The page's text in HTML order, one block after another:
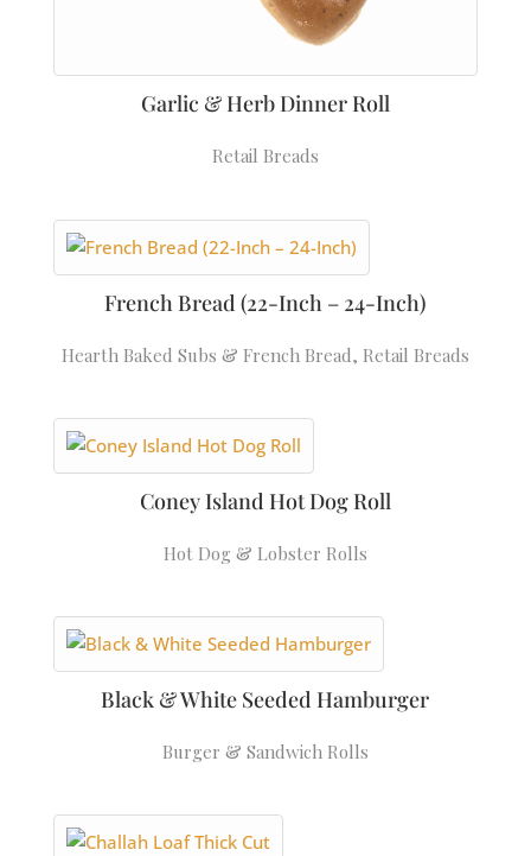
Garlic & Herb Dinner Roll
Retail Breads
French Bread (22-Inch – 24-Inch)
Hearth Baked Subs & French Bread, Retail Breads
Coney Island Hot Dog Roll
Hot Dog & Lobster Rolls
Black & White Seeded Hamburger
Burger & Sandwich Rolls